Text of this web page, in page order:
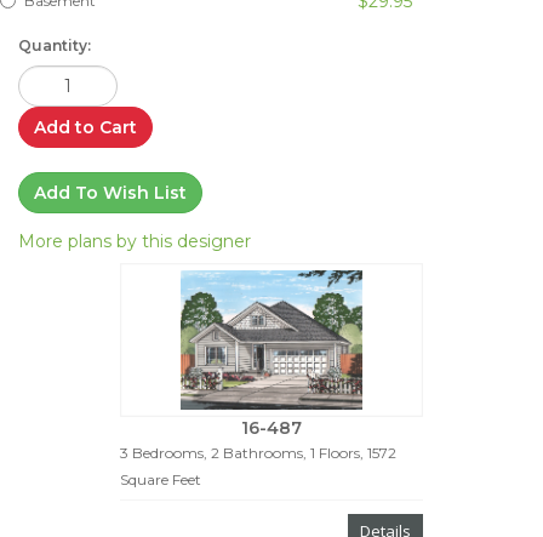
Quantity:
Add to Cart
Add To Wish List
More plans by this designer
16-487
3 Bedrooms, 2 Bathrooms, 1 Floors, 1572
Square Feet
Details